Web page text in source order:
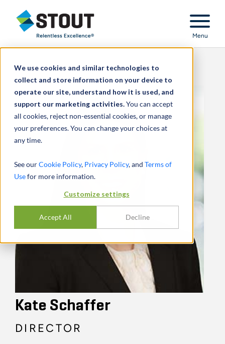
We use cookies and similar technologies to
collect and store information on your device to
operate our site, understand how it is used, and
support our marketing activities.You can accept
all cookies, reject non-essential cookies, or manage
your preferences. You can change your choices at
any time.
See ourCookie Policy, Privacy Policy, and Terms of
Usefor more information.
Customize settings
Accept All Decline
Stout Relentless Excellence
Menu
Kate Schaffer
DIRECTOR